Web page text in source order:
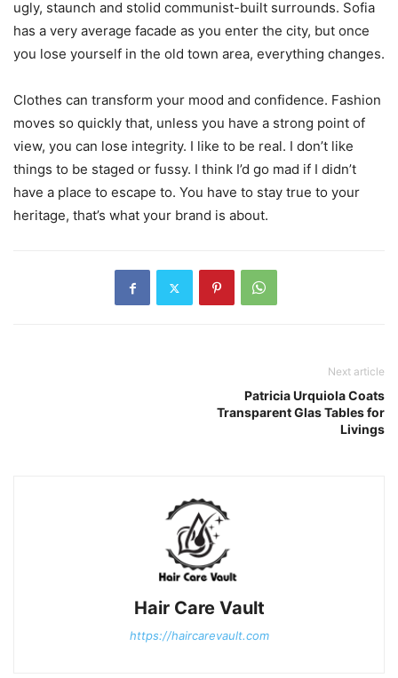
ugly, staunch and stolid communist-built surrounds. Sofia
has a very average facade as you enter the city, but once
you lose yourself in the old town area, everything changes.
Clothes can transform your mood and confidence. Fashion
moves so quickly that, unless you have a strong point of
view, you can lose integrity. I like to be real. I don’t like
things to be staged or fussy. I think I’d go mad if I didn’t
have a place to escape to. You have to stay true to your
heritage, that’s what your brand is about.
Next article
Patricia Urquiola Coats
Transparent Glas Tables for
Livings
Hair Care Vault
https://haircarevault.com